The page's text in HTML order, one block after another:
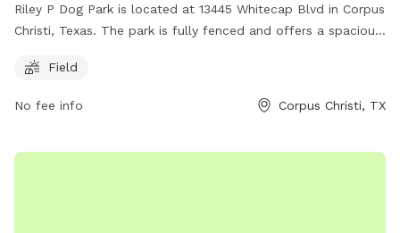
Riley P Dog Park is located at 13445 Whitecap Blvd in Corpus
Christi, Texas. The park is fully fenced and offers a spacious
their Facebook page at
editor@islandmoon.com
Field
No fee info Corpus Christi, TX